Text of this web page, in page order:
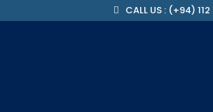
CALL US : (+94)